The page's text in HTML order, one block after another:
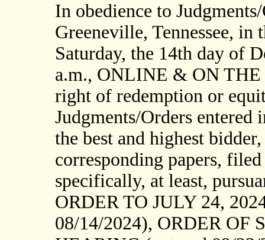
In obedience to
Greeneville, Tennessee,
Saturday, the 14th day of
a.m., ONLINE & ON
right of redemption or
Judgments/Orders entered
the best and highest
corresponding papers,
specifically, at least,
ORDER TO JULY 24,
08/14/2024), ORDER OF